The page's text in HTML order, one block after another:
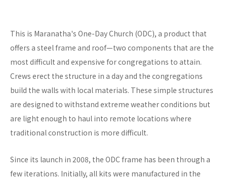
This is Maranatha's One-Day Church (ODC), a product that
offers a steel frame and roof—two components that are the
most difficult and expensive for congregations to attain.
Crews erect the structure in a day and the congregations
build the walls with local materials. These simple structures
are designed to withstand extreme weather conditions but
are light enough to haul into remote locations where
traditional construction is more difficult.
Since its launch in 2008, the ODC frame has been through a
few iterations. Initially, all kits were manufactured in the